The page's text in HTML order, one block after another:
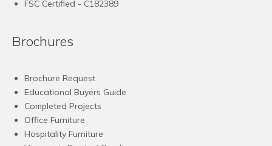
FSC Certified - C182389
Brochures
Brochure Request
Educational Buyers Guide
Completed Projects
Office Furniture
Hospitality Furniture